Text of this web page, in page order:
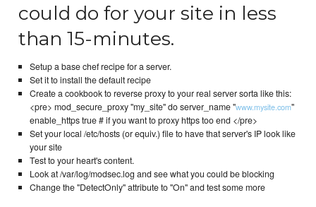
could do for your site in less
than 15-minutes.
Setup a base chef recipe for a server.
Set it to install the default recipe
Create a cookbook to reverse proxy to your real server sorta like this:
<pre> mod_secure_proxy "my_site" do server_name "www.mysite.com"
enable_https true # if you want to proxy https too end </pre>
Set your local /etc/hosts (or equiv.) file to have that server's IP look like
your site
Test to your heart's content.
Look at /var/log/modsec.log and see what you could be blocking
Change the "DetectOnly" attribute to "On" and test some more